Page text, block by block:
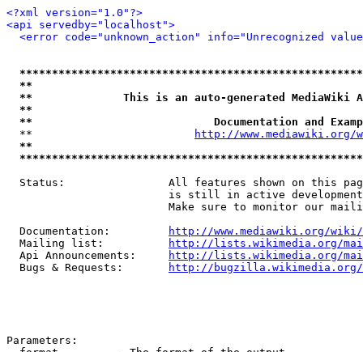
<?xml version="1.0"?>
<api servedby="localhost">
<error code="unknown_action" info="Unrecognized
**
**              This is an auto-generated MediaWiki
**
**                            Documentation and
  **
http://www.mediawiki.org/
**
Status:                All features shown on this
is still in active
Make sure to monitor our
  Documentation:
http://www.mediawiki.org/wiki/
  Mailing list:
http://lists.wikimedia.org/
  Api Announcements:
http://lists.wikimedia.org/
  Bugs & Requests:
http://bugzilla.wikimedia.org/
Parameters: